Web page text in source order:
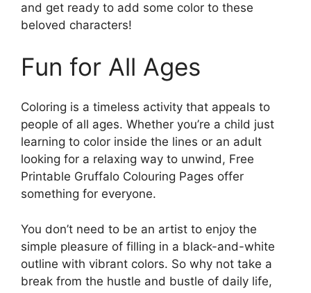
and get ready to add some color to these
beloved characters!
Fun for All Ages
Coloring is a timeless activity that appeals to
people of all ages. Whether you’re a child just
learning to color inside the lines or an adult
looking for a relaxing way to unwind, Free
Printable Gruffalo Colouring Pages offer
something for everyone.
You don’t need to be an artist to enjoy the
simple pleasure of filling in a black-and-white
outline with vibrant colors. So why not take a
break from the hustle and bustle of daily life,